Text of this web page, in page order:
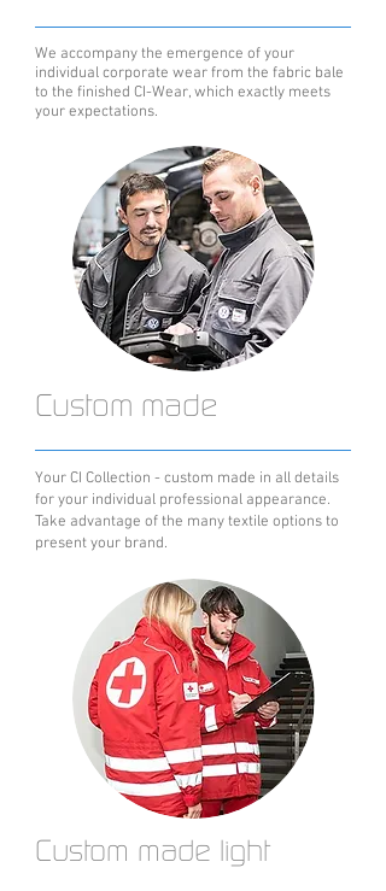
We accompany the emergence of your
individual corporate wear from the fabric bale
to the finished CI-Wear, which exactly meets
your expectations.
Custom made
Your CI Collection - custom made in all details
for your individual professional appearance.
Take advantage of the many textile options to
present your brand.
Custom made light